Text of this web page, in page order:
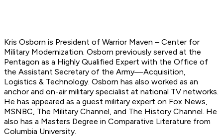
Kris Osborn is President of Warrior Maven – Center for
Military Modernization. Osborn previously served at the
Pentagon as a Highly Qualified Expert with the Office of
the Assistant Secretary of the Army—Acquisition,
Logistics & Technology. Osborn has also worked as an
anchor and on-air military specialist at national TV networks.
He has appeared as a guest military expert on Fox News,
MSNBC, The Military Channel, and The History Channel. He
also has a Masters Degree in Comparative Literature from
Columbia University.